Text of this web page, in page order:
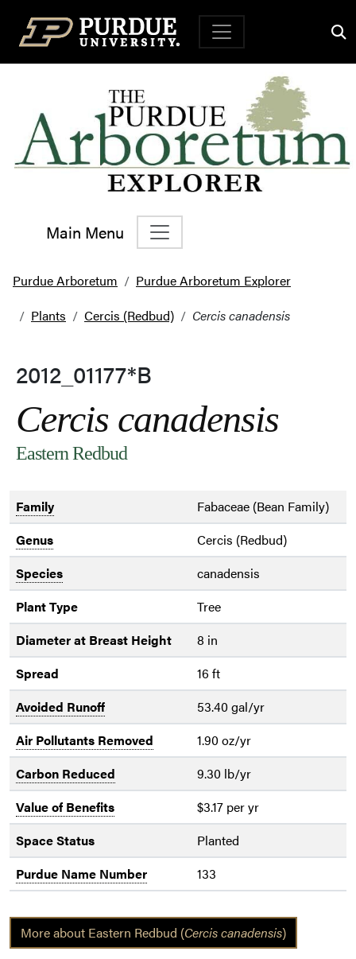
Top Navigation
Main Menu
Main Navigation
Purdue Arboretum
Purdue Arboretum Explorer
Plants
Cercis (Redbud) Cercis canadensis
2012_01177*B
Cercis canadensis
Eastern Redbud
Family
Fabaceae (Bean Family)
Genus
Cercis (Redbud)
Species
canadensis
Plant Type
Tree
Diameter at Breast Height
8 in
Spread
16 ft
Avoided Runoff
53.40 gal/yr
Air Pollutants Removed
1.90 oz/yr
Carbon Reduced
9.30 lb/yr
Value of Benefits
$3.17 per yr
Space Status
Planted
Purdue Name Number
133
More about Eastern Redbud (Cercis canadensis)